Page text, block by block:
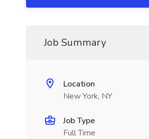
Job Summary
Location
New York, NY
Job Type
Full Time